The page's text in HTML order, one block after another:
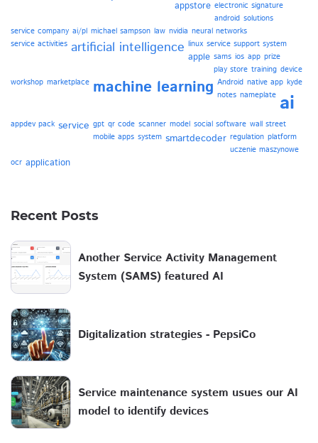
appstore electronic signature
android solutions
service company ai/pl michael sampson law nvidia neural networks
service activities artificial intelligence linux service support system
apple sams ios app prize
play store training device
workshop marketplace machine learning Android native app kyde
notes nameplate ai
appdev pack service gpt qr code scanner model social software wall street
mobile apps system smartdecoder regulation platform
uczenie maszynowe
ocr application
Recent Posts
Another Service Activity Management
System (SAMS) featured AI
Digitalization strategies - PepsiCo
Service maintenance system usues our AI
model to identify devices